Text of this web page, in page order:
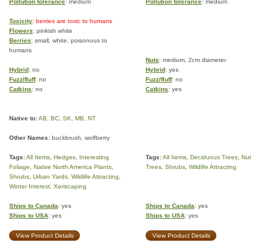
Pollution tolerance: medium Pollution tolerance: medium
Toxicity: berries are toxic to humans
Flowers: pinkish white
Berries: small, white, poisonous to
humans
Nuts: medium, 2cm diameter
Hybrid: no Hybrid: yes
Fuzz/fluff: no Fuzz/fluff: no
Catkins: no Catkins: yes
Native to:AB BC SK MB NT
Other Names: buckbrush, wolfberry
Tags:All Items Hedges
Interesting
Foliage
Native North America Plants
Shrubs Urban Yards Wildlife Attracting
Winter Interest Xeriscaping
Tags:All Items Deciduous Trees Nut
Trees Shrubs Wildlife Attracting
Ships to Canada: yes
Ships to USA: yes
Ships to Canada: yes
Ships to USA: yes
View Product Details View Product Details